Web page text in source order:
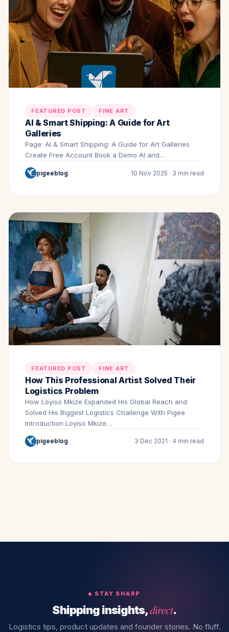
FEATURED POST FINE ART
AI & Smart Shipping: A Guide for Art
Galleries
Page: AI & Smart Shipping: A Guide for Art Galleries
Create Free Account Book a Demo AI and…
pigeeblog 10 Nov 2025 · 3 min read
FEATURED POST FINE ART
How This Professional Artist Solved Their
Logistics Problem
How Loyiso Mkize Expanded His Global Reach and
Solved His Biggest Logistics Challenge With Pigee
Introduction Loyiso Mkize…
pigeeblog 3 Dec 2021 · 4 min read
STAY SHARP
Shipping insights,direct.
Logistics tips, product updates and founder stories. No fluff.